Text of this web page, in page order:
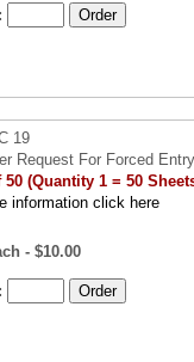
19
Request For Forced Entry
50 (Quantity 1 = 50
information click here
- $10.00